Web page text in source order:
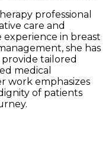
professional
care and
experience in breast
she has
tailored
medical
work emphasizes
of patients